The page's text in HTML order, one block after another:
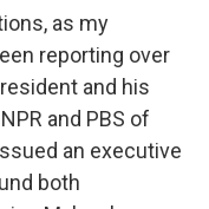
as my
reporting over
and his
and PBS of
an executive
both